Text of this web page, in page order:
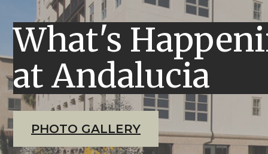
What's
at Andalucia
PHOTO GALLERY